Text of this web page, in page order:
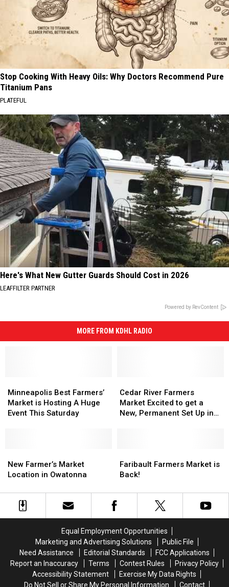
Stop Cooking With Heavy Oils: Why Doctors Recommend Pure
Titanium Pans
PLATEFUL
Here's What New Gutter Guards Should Cost in 2026
LEAFFILTER PARTNER
Powered by RevContent
MORE FROM KDHL RADIO
Best
Farmers’
Market
Event
This
Minneapolis Best Farmers’
Market is Hosting A Huge
Event This Saturday
Best
Farmers’
Market
Event
This
River
Farmers
Market
New,
Permanent
Up
in
Cedar River Farmers
Market Excited to get a
New, Permanent Set Up in
River
Farmers
Market
New,
Permanent
Up
in
Farmer’s
Market
in
Owatonna
New Farmer’s Market
Location in Owatonna
Farmer’s
Market
in
Owatonna
Farmers
Market
Back!
Faribault Farmers Market is
Back!
Farmers
Market
Back!
Equal Employment Opportunities
Marketing and Advertising Solutions
Public File
Need Assistance
Editorial Standards
FCC Applications
Report an Inaccuracy
Terms Contest Rules
Privacy Policy
Accessibility Statement
Exercise My Data Rights
Do Not Sell or Share My Personal Information
Contact